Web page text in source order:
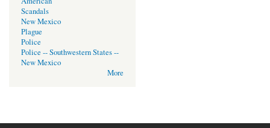
Scandals
New Mexico
Plague
Police
Police -- Southwestern States --
New Mexico
More